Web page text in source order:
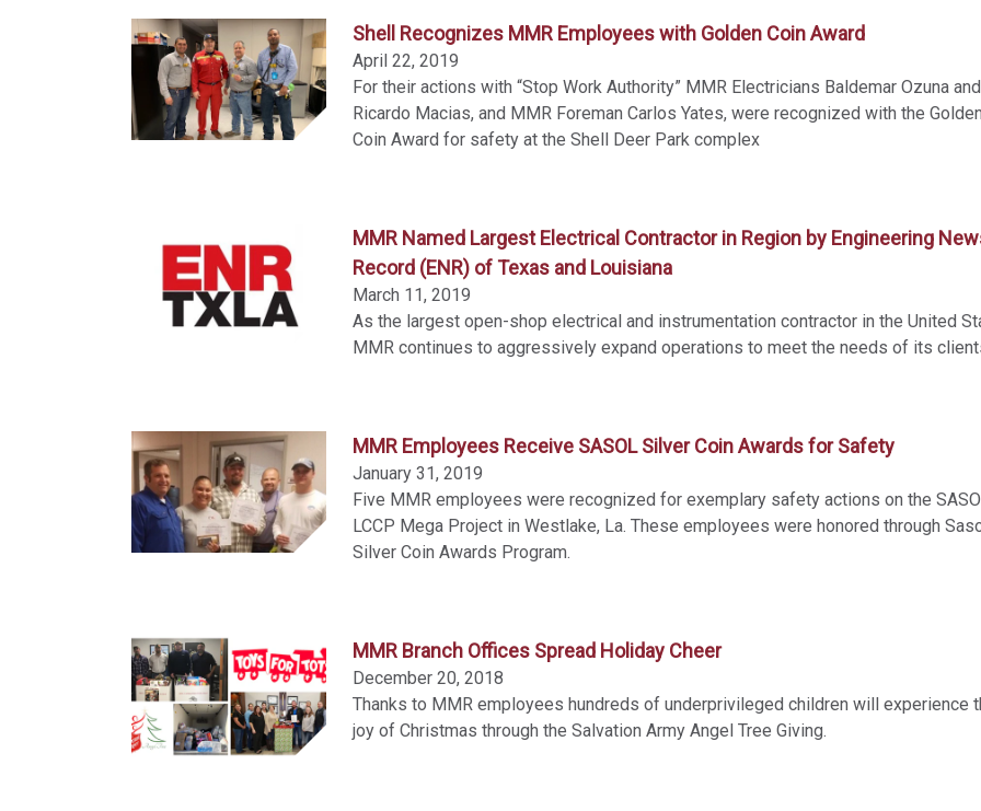
Shell Recognizes MMR Employees with Golden Coin Award
April 22, 2019
For their actions with “Stop Work Authority” MMR Electricians Baldemar Ozuna and
Ricardo Macias, and MMR Foreman Carlos Yates, were recognized with the Golden
Coin Award for safety at the Shell Deer Park complex
MMR Named Largest Electrical Contractor in Region by Engineering
Record (ENR) of Texas and Louisiana
March 11, 2019
As the largest open-shop electrical and instrumentation contractor in the United
MMR continues to aggressively expand operations to meet the needs of its
MMR Employees Receive SASOL Silver Coin Awards for Safety
January 31, 2019
Five MMR employees were recognized for exemplary safety actions on the
LCCP Mega Project in Westlake, La. These employees were honored through
Silver Coin Awards Program.
MMR Branch Offices Spread Holiday Cheer
December 20, 2018
Thanks to MMR employees hundreds of underprivileged children will experience
joy of Christmas through the Salvation Army Angel Tree Giving.